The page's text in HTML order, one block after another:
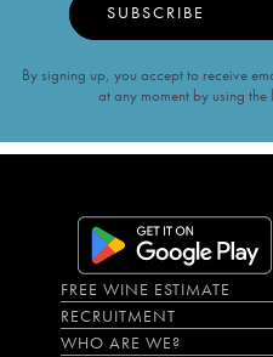
SUBSCRIBE
By signing up, you accept to receive
at any moment by using
FREE WINE ESTIMATE
RECRUITMENT
WHO ARE WE?